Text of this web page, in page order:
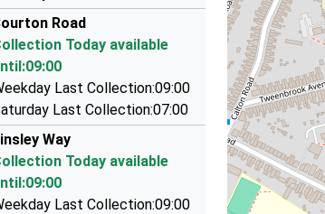
224043
59 Hartland Road, Gloucester, Gloucestershire, GL1 4RU
Taxis
331166
Rosebery Avenue, Gloucester, Gloucestershire, GL1 5EQ
1.73 Miles
Chauffeur Service
158079
Road
Today available
Last Collection:09:00
Last Collection:07:00
Way
Today available
Last Collection:09:00